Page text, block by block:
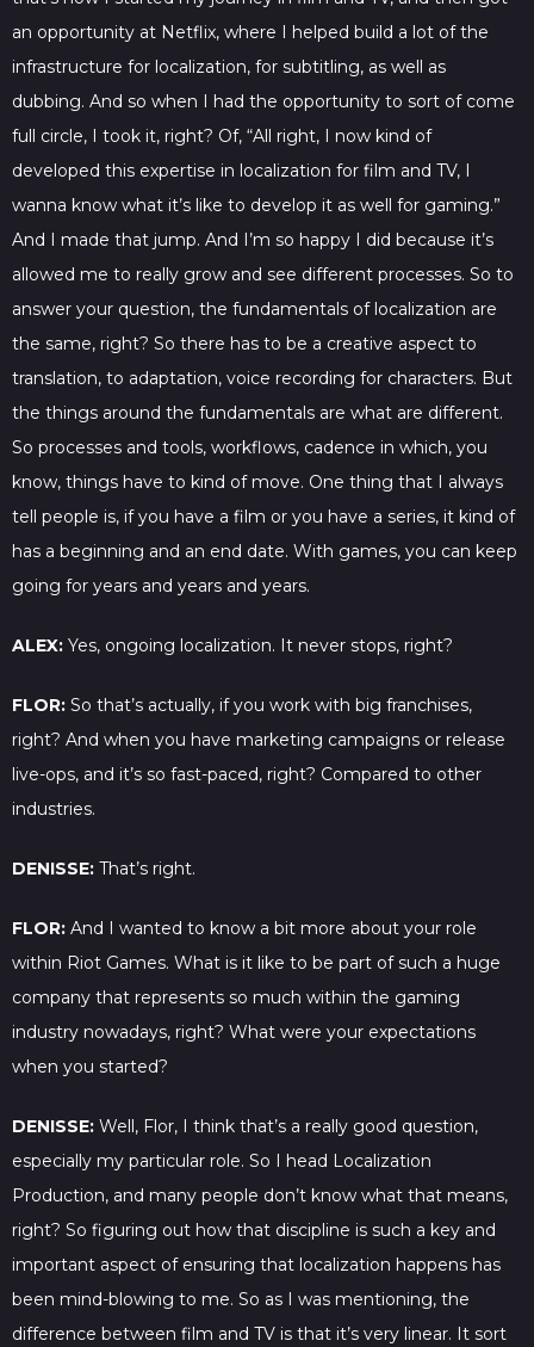
an opportunity at Netflix, where I helped build a lot of the
infrastructure for localization, for subtitling, as well as
dubbing. And so when I had the opportunity to sort of come
full circle, I took it, right? Of, “All right, I now kind of
developed this expertise in localization for film and TV, I
wanna know what it’s like to develop it as well for gaming.”
And I made that jump. And I’m so happy I did because it’s
allowed me to really grow and see different processes. So to
answer your question, the fundamentals of localization are
the same, right? So there has to be a creative aspect to
translation, to adaptation, voice recording for characters. But
the things around the fundamentals are what are different.
So processes and tools, workflows, cadence in which, you
know, things have to kind of move. One thing that I always
tell people is, if you have a film or you have a series, it kind of
has a beginning and an end date. With games, you can keep
going for years and years and years.
ALEX: Yes, ongoing localization. It never stops, right?
FLOR: So that’s actually, if you work with big franchises,
right? And when you have marketing campaigns or release
live-ops, and it’s so fast-paced, right? Compared to other
industries.
DENISSE: That’s right.
FLOR: And I wanted to know a bit more about your role
within Riot Games. What is it like to be part of such a huge
company that represents so much within the gaming
industry nowadays, right? What were your expectations
when you started?
DENISSE: Well, Flor, I think that’s a really good question,
especially my particular role. So I head Localization
Production, and many people don’t know what that means,
right? So figuring out how that discipline is such a key and
important aspect of ensuring that localization happens has
been mind-blowing to me. So as I was mentioning, the
difference between film and TV is that it’s very linear. It sort